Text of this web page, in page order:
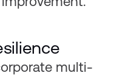
multi-